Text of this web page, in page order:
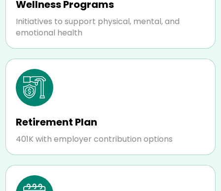
Wellness Programs
Initiatives to support physical, mental, and
emotional health
Retirement Plan
401K with employer contribution options